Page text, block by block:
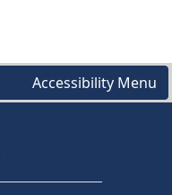
Accessibility Menu